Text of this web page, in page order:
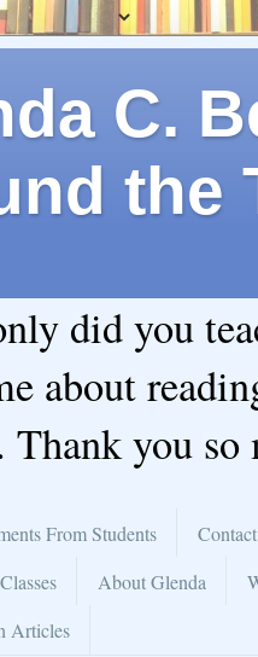
C.
the
did you
about
you so
From Students
About Glenda
Articles